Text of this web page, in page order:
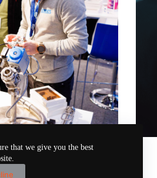
that we give you the best
networking venue,
for wonder